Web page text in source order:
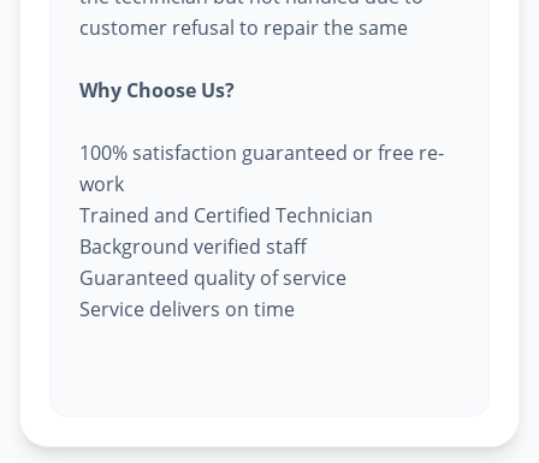
customer refusal to repair the same
Why Choose Us?
100% satisfaction guaranteed or free re-
work
Trained and Certified Technician
Background verified staff
Guaranteed quality of service
Service delivers on time